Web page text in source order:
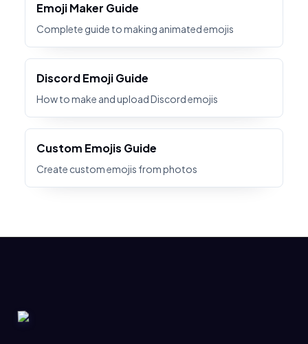
Emoji Maker Guide
Complete guide to making animated emojis
Discord Emoji Guide
How to make and upload Discord emojis
Custom Emojis Guide
Create custom emojis from photos